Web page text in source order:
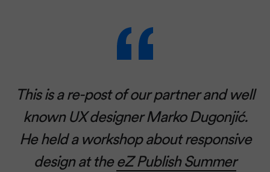
This is a re-post of our partner and well
known UX designer Marko Dugonjić.
He held a workshop about responsive
design at theeZ Publish Summer